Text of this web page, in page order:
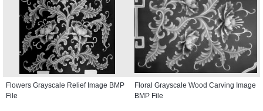
Flowers Grayscale Relief Image BMP
File
Floral Grayscale Wood Carving Image
BMP File